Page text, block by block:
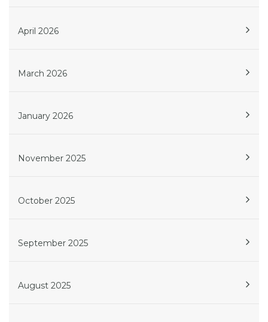
April 2026
March 2026
January 2026
November 2025
October 2025
September 2025
August 2025